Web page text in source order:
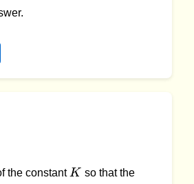
the constantK
K so that the